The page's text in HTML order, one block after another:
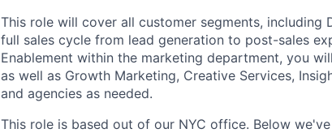
This role will cover all customer segments, including
full sales cycle from lead generation to post-sales
Enablement within the marketing department, you
as well as Growth Marketing, Creative Services,
and agencies as needed.
This role is based out of our NYC office. Below